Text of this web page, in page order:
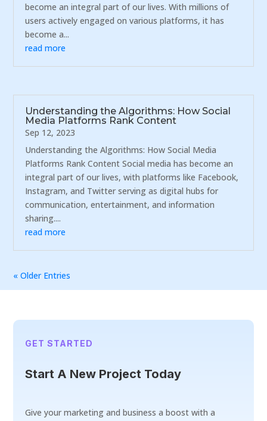
become an integral part of our lives. With millions of
users actively engaged on various platforms, it has
become a...
read more
Understanding the Algorithms: How Social
Media Platforms Rank Content
Sep 12, 2023
Understanding the Algorithms: How Social Media
Platforms Rank Content Social media has become an
integral part of our lives, with platforms like Facebook,
Instagram, and Twitter serving as digital hubs for
communication, entertainment, and information
sharing....
read more
« Older Entries
GET STARTED
Start A New Project Today
Give your marketing and business a boost with a